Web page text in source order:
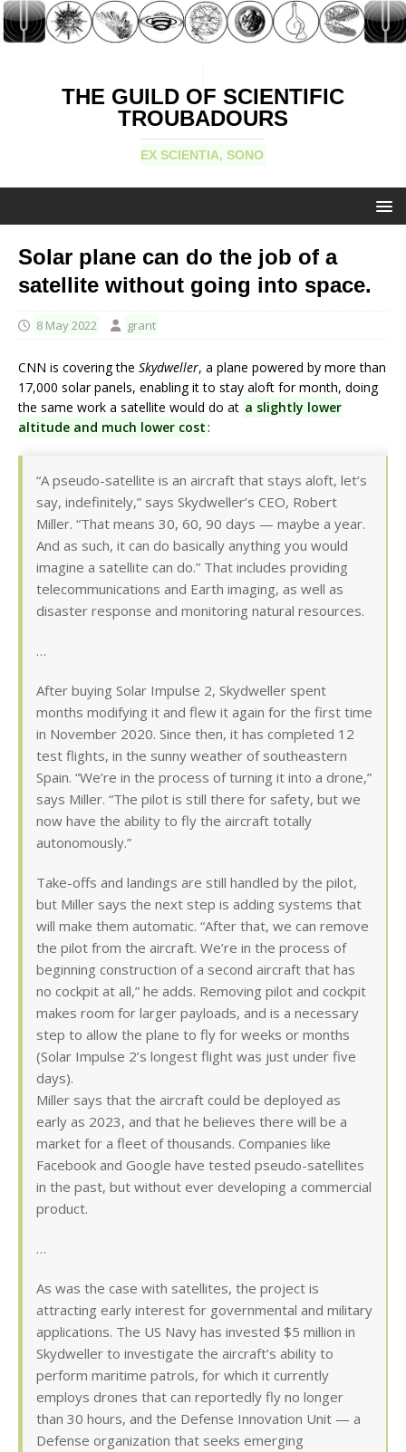
THE GUILD OF SCIENTIFIC
TROUBADOURS
EX SCIENTIA, SONO
Solar plane can do the job of a
satellite without going into space.
8 May 2022 grant
CNN is covering the Skydweller, a plane powered by more than
17,000 solar panels, enabling it to stay aloft for month, doing
the same work a satellite would do at a slightly lower
altitude and much lower cost:
“A pseudo-satellite is an aircraft that stays aloft, let’s
say, indefinitely,” says Skydweller’s CEO, Robert
Miller. “That means 30, 60, 90 days — maybe a year.
And as such, it can do basically anything you would
imagine a satellite can do.” That includes providing
telecommunications and Earth imaging, as well as
disaster response and monitoring natural resources.
…
After buying Solar Impulse 2, Skydweller spent
months modifying it and flew it again for the first time
in November 2020. Since then, it has completed 12
test flights, in the sunny weather of southeastern
Spain. “We’re in the process of turning it into a drone,”
says Miller. “The pilot is still there for safety, but we
now have the ability to fly the aircraft totally
autonomously.”
Take-offs and landings are still handled by the pilot,
but Miller says the next step is adding systems that
will make them automatic. “After that, we can remove
the pilot from the aircraft. We’re in the process of
beginning construction of a second aircraft that has
no cockpit at all,” he adds. Removing pilot and cockpit
makes room for larger payloads, and is a necessary
step to allow the plane to fly for weeks or months
(Solar Impulse 2’s longest flight was just under five
days).
Miller says that the aircraft could be deployed as
early as 2023, and that he believes there will be a
market for a fleet of thousands. Companies like
Facebook and Google have tested pseudo-satellites
in the past, but without ever developing a commercial
product.
…
As was the case with satellites, the project is
attracting early interest for governmental and military
applications. The US Navy has invested $5 million in
Skydweller to investigate the aircraft’s ability to
perform maritime patrols, for which it currently
employs drones that can reportedly fly no longer
than 30 hours, and the Defense Innovation Unit — a
Defense organization that seeks emerging